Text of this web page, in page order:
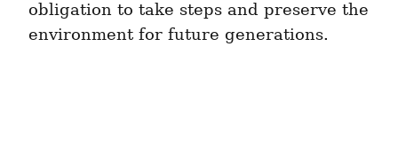
obligation to take steps and preserve the
environment for future generations.